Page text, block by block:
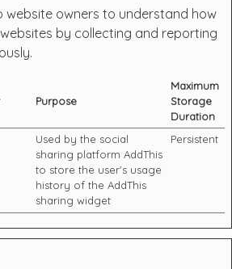
website owners to understand how
by collecting and reporting
Purpose
Maximum
Storage
Duration
Used by the social
sharing platform AddThis
to store the user's usage
history of the AddThis
sharing widget
Persistent